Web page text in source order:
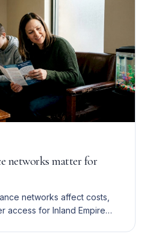
networks matter for
networks affect costs,
access for Inland Empire